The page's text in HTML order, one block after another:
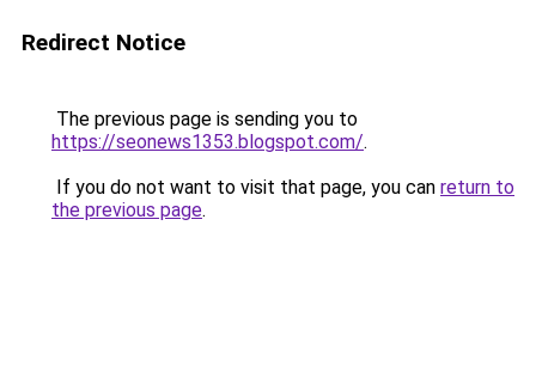
Redirect Notice
The previous page is sending you to
https://seonews1353.blogspot.com/.
If you do not want to visit that page, you can return to
the previous page.